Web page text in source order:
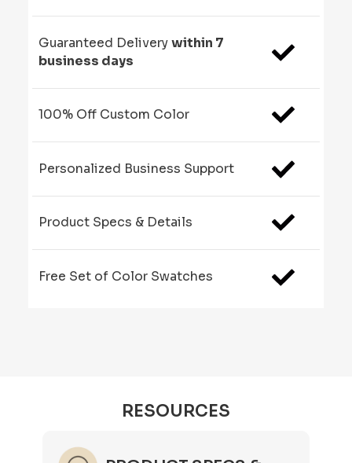
Guaranteed Deliverywithin 7
business days
100% Off Custom Color
Personalized Business Support
Product Specs & Details
Free Set of Color Swatches
RESOURCES